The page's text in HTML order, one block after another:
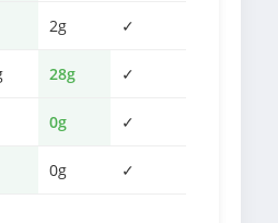
2g ✓
28g ✓
0g ✓
0g ✓